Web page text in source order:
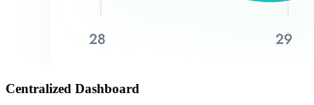
Centralized Dashboard